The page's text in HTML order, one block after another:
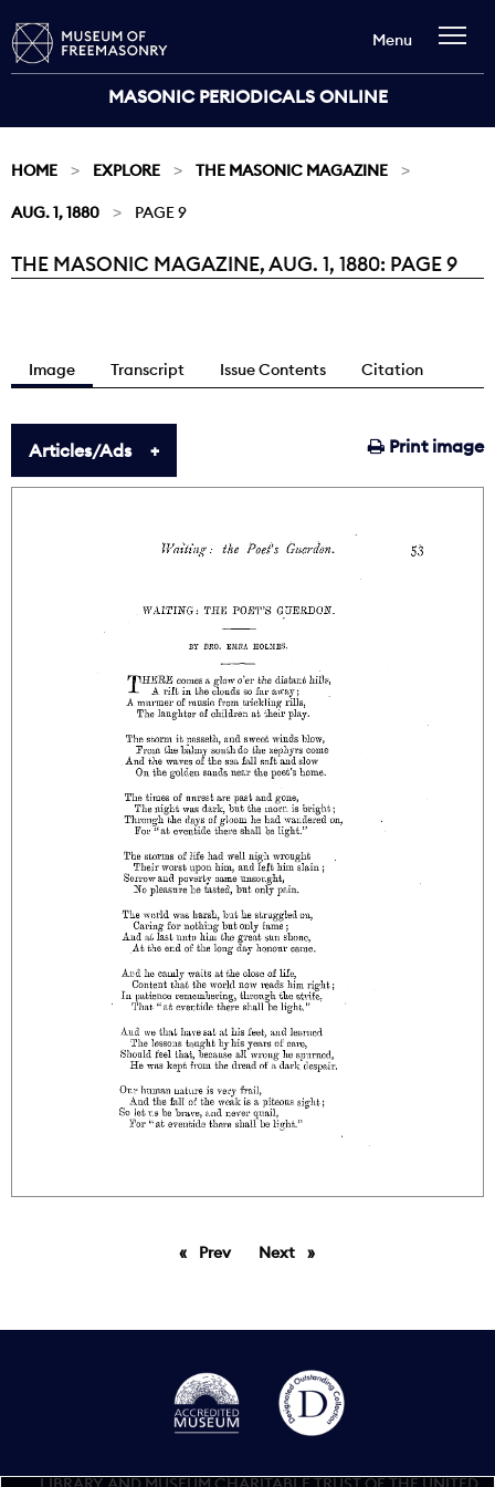
MASONIC PERIODICALS ONLINE
Menu
HOME EXPLORE THE MASONIC MAGAZINE
AUG. 1, 1880 PAGE 9
Current:
THE MASONIC MAGAZINE, AUG. 1, 1880: PAGE 9
Image Transcript Issue Contents Citation
Print image
Articles/Ads
PrevpageNext page